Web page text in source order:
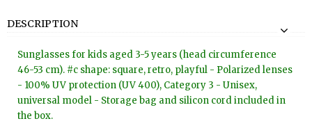
DESCRIPTION
Sunglasses for kids aged 3-5 years (head circumference
46-53 cm). #c shape: square, retro, playful - Polarized lenses
- 100% UV protection (UV 400), Category 3 - Unisex,
universal model - Storage bag and silicon cord included in
the box.